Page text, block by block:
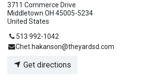
3711 Commerce Drive
Middletown OH 45005-5234
United States
513 992-1042
Chet.hakanson@theyardsd.com
Get directions